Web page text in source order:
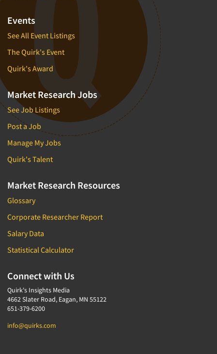
Events
See All Event Listings
The Quirk's Event
Quirk's Award
Market Research Jobs
See Job Listings
Post a Job
Manage My Jobs
Quirk's Talent
Market Research Resources
Glossary
Corporate Researcher Report
Salary Data
Statistical Calculator
Connect with Us
Quirk's Insights Media
4662 Slater Road, Eagan, MN 55122
651-379-6200
info@quirks.com